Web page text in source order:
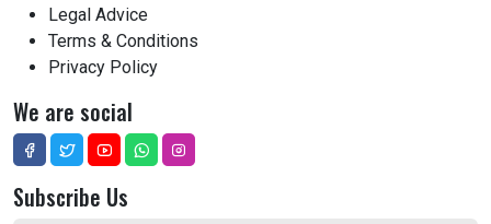
Legal Advice
Terms & Conditions
Privacy Policy
We are social
Subscribe Us